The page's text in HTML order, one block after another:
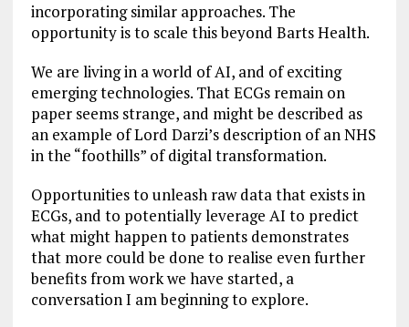
incorporating similar approaches. The
opportunity is to scale this beyond Barts Health.
We are living in a world of AI, and of exciting
emerging technologies. That ECGs remain on
paper seems strange, and might be described as
an example of Lord Darzi’s description of an NHS
in the “foothills” of digital transformation.
Opportunities to unleash raw data that exists in
ECGs, and to potentially leverage AI to predict
what might happen to patients demonstrates
that more could be done to realise even further
benefits from work we have started, a
conversation I am beginning to explore.